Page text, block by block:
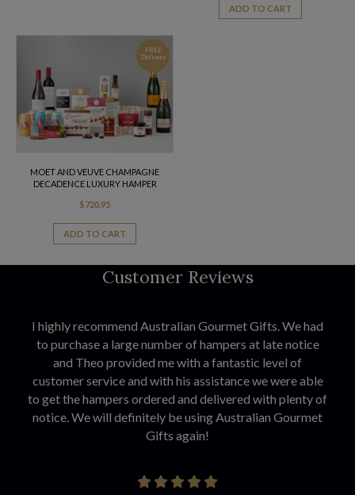
ADD TO CART
FREE
Delivery
MOET AND VEUVE CHAMPAGNE
DECADENCE LUXURY HAMPER
$720.95
ADD TO CART
Customer Reviews
I highly recommend Australian Gourmet Gifts. We had
to purchase a large number of hampers at late notice
and Theo provided me with a fantastic level of
customer service and with his assistance we were able
to get the hampers ordered and delivered with plenty of
notice. We will definitely be using Australian Gourmet
Gifts again!